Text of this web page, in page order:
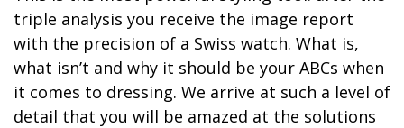
triple analysis you receive the image report
with the precision of a Swiss watch. What is,
what isn’t and why it should be your ABCs when
it comes to dressing. We arrive at such a level of
detail that you will be amazed at the solutions